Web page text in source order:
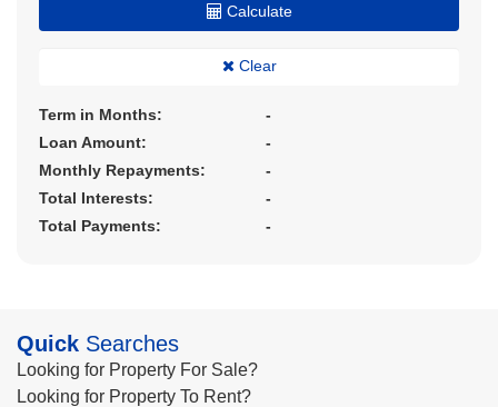
Calculate
Clear
Term in Months:
-
Loan Amount:
-
Monthly Repayments:
-
Total Interests:
-
Total Payments:
-
Quick Searches
Looking for Property For Sale?
Looking for Property To Rent?